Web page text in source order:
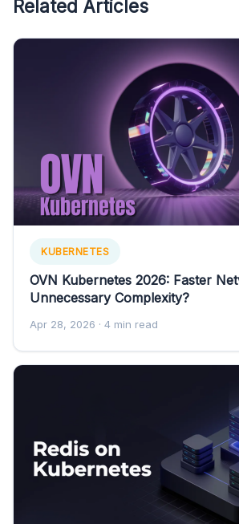
Related Articles
KUBERNETES
OVN Kubernetes 2026: Faster
Unnecessary Complexity?
Apr 28, 2026 · 4 min read